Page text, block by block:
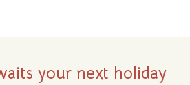
your next holiday